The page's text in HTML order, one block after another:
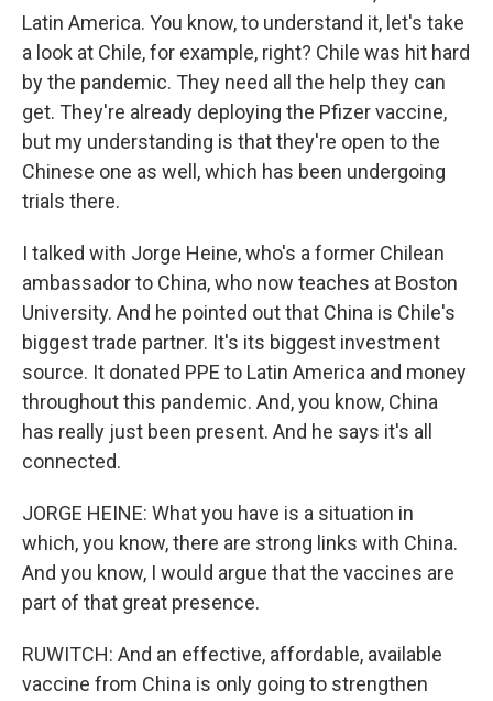
Latin America. You know, to understand it, let's take
a look at Chile, for example, right? Chile was hit hard
by the pandemic. They need all the help they can
get. They're already deploying the Pfizer vaccine,
but my understanding is that they're open to the
Chinese one as well, which has been undergoing
trials there.
I talked with Jorge Heine, who's a former Chilean
ambassador to China, who now teaches at Boston
University. And he pointed out that China is Chile's
biggest trade partner. It's its biggest investment
source. It donated PPE to Latin America and money
throughout this pandemic. And, you know, China
has really just been present. And he says it's all
connected.
JORGE HEINE: What you have is a situation in
which, you know, there are strong links with China.
And you know, I would argue that the vaccines are
part of that great presence.
RUWITCH: And an effective, affordable, available
vaccine from China is only going to strengthen